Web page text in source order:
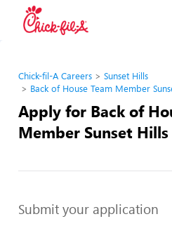
Chick-fil-A Careers
Sunset Hills
Back of House Team Member
Apply for Back of
Member Sunset
Submit your application